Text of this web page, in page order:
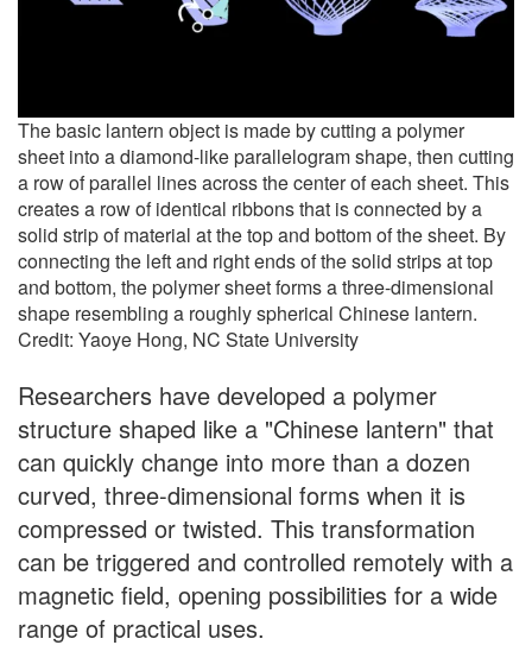
The basic lantern object is made by cutting a polymer
sheet into a diamond-like parallelogram shape, then cutting
a row of parallel lines across the center of each sheet. This
creates a row of identical ribbons that is connected by a
solid strip of material at the top and bottom of the sheet. By
connecting the left and right ends of the solid strips at top
and bottom, the polymer sheet forms a three-dimensional
shape resembling a roughly spherical Chinese lantern.
Credit: Yaoye Hong, NC State University
Researchers have developed a polymer
structure shaped like a "Chinese lantern" that
can quickly change into more than a dozen
curved, three-dimensional forms when it is
compressed or twisted. This transformation
can be triggered and controlled remotely with a
magnetic field, opening possibilities for a wide
range of practical uses.